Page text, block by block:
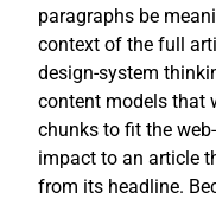
paragraphs be
context of the full
design-system
content models that
chunks to fit the
impact to an article
from its headline.